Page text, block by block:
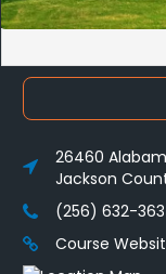
26460
Jackson
(256) 632-
Course